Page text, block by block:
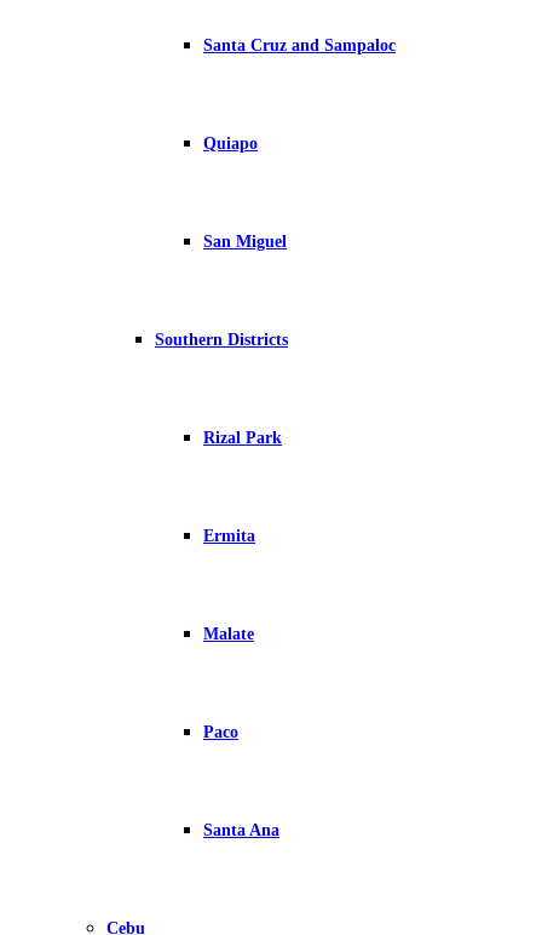
Santa Cruz and Sampaloc
Quiapo
San Miguel
Southern Districts
Rizal Park
Ermita
Malate
Paco
Santa Ana
Cebu